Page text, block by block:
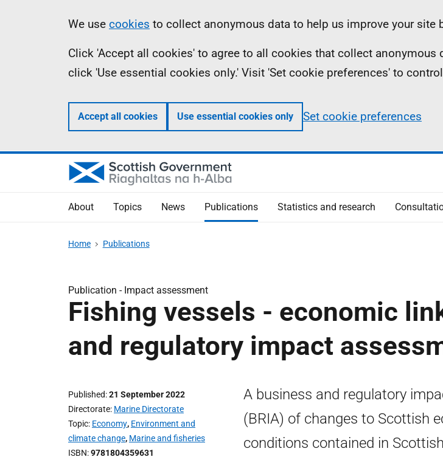
Information
We use cookies to collect anonymous data to help us improve your site
Click 'Accept all cookies' to agree to all cookies that collect
click 'Use essential cookies only.' Visit 'Set cookie preferences' to
Accept all cookies Use essential cookies only Set cookie preferences
About Topics News Publications Statistics and research
Home Publications
Publication - Impact assessment
Fishing vessels - economic
and regulatory impact
Published 21 September 2022
Directorate Marine Directorate
Topic Economy, Environment and
climate change, Marine and fisheries
ISBN 9781804359631
A business and regulatory
(BRIA) of changes to Scottish
conditions contained in